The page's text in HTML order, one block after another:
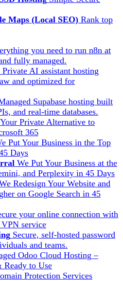
Maps (Local SEO) Rank top
you need to run n8n at
fully managed.
Private AI assistant hosting
and optimized for
Supabase hosting built
and real-time databases.
Your Private Alternative to
365
Put Your Business in the Top
Days
We Put Your Business at the
and Perplexity in 45 Days
Redesign Your Website and
on Google Search in 45
your online connection with
service
Secure, self-hosted password
and teams.
Odoo Cloud Hosting –
Ready to Use
Protection Services